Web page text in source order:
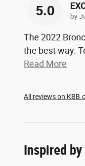
5.0 by
The 2022
the best way.
Read More
All reviews on
Inspired